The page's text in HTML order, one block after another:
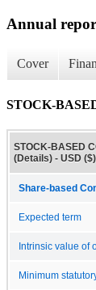
Annual
Cover
STOCK-
STOCK-BASED
(Details) - USD ($)
Share-based
Expected term
Intrinsic value of
Minimum